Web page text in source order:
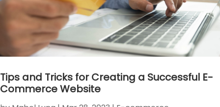
Tips and Tricks for Creating a Successful E-
Commerce Website